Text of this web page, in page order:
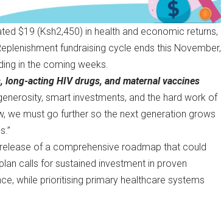
$19 (Ksh2,450) in health and economic returns,
fundraising cycle ends this November,
in the coming weeks.
acting HIV drugs, and maternal vaccines
smart investments, and the hard work of
we must go further so the next generation grows
of a comprehensive roadmap that could
calls for sustained investment in proven
while prioritising primary healthcare systems